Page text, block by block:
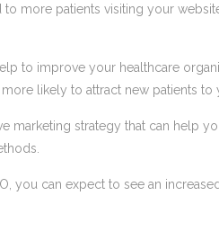
more patients visiting your
to improve your healthcare
likely to attract new patients to
marketing strategy that can help
you can expect to see an